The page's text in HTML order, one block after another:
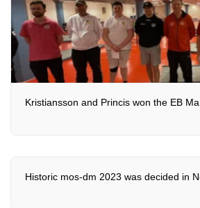
Kristiansson and Princis won the EB
Historic mos-dm 2023 was decided in